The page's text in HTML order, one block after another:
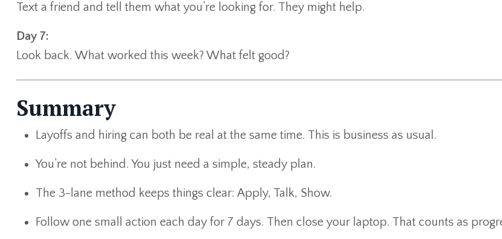
Text a friend and tell them what you’re looking for. They might help.
Day 7:
Look back. What worked this week? What felt good?
Summary
Layoffs and hiring can both be real at the same time. This is business as usual.
You’re not behind. You just need a simple, steady plan.
The 3-lane method keeps things clear: Apply, Talk, Show.
Follow one small action each day for 7 days. Then close your laptop. That counts as